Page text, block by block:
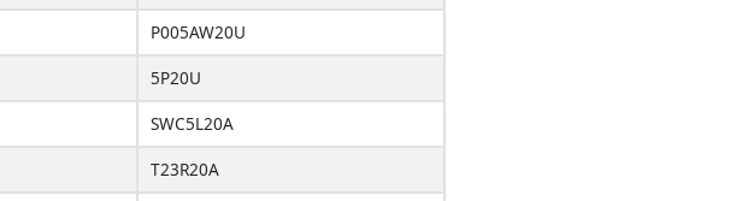
P005AW20U
5P20U
SWC5L20A
T23R20A